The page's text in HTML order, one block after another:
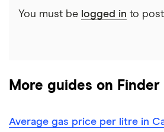
Index reveals that 19.1% of
% of travellers by month
You must be logged in to
More guides on Finder
Average gas price per litre in